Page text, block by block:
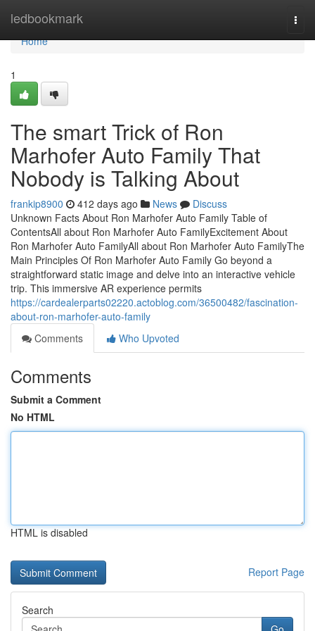
ledbookmark
Home
Home
1
The smart Trick of Ron
Marhofer Auto Family That
Nobody is Talking About
frankip8900 412 days ago News
Discuss
Unknown Facts About Ron Marhofer Auto Family Table of
ContentsAll about Ron Marhofer Auto FamilyExcitement About
Ron Marhofer Auto FamilyAll about Ron Marhofer Auto FamilyThe
Main Principles Of Ron Marhofer Auto Family Go beyond a
straightforward static image and delve into an interactive vehicle
trip. This immersive AR experience permits
https://cardealerparts02220.actoblog.com/36500482/fascination-
about-ron-marhofer-auto-family
Comments
Who Upvoted
Comments
Submit a Comment
No HTML
HTML is disabled
Report Page
Search